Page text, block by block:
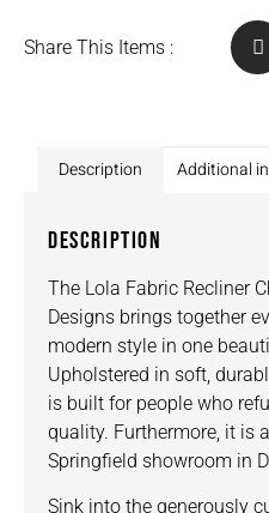
Share This Items :
Description Additional
DESCRIPTION
The Lola Fabric Recliner
Designs brings together
modern style in one
Upholstered in soft,
is built for people who
quality. Furthermore, it is
Springfield showroom in
Sink into the generously